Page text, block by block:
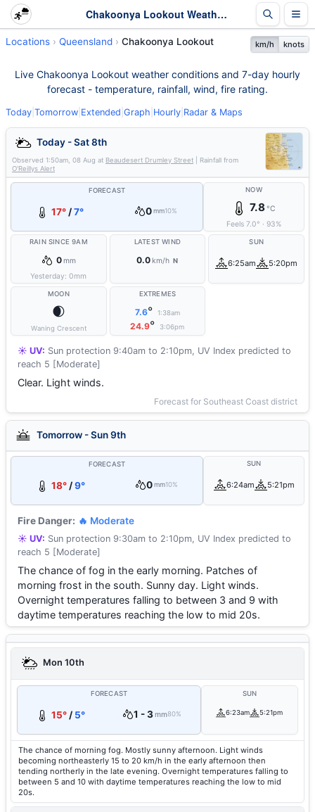
Chakoonya Lookout Weather - Live & 7-Day Forecast | Queensland
Locations Queensland Chakoonya Lookout km/h knots
Live Chakoonya Lookout weather conditions and 7-day hourly
forecast - temperature, rainfall, wind, fire rating.
Today Tomorrow Extended Graph Hourly Radar & Maps
Today - Sat 8th
Observed 1:50am, 08 Aug at Beaudesert Drumley Street | Rainfall from
O'Reillys Alert
FORECAST
17°/7° 0mm10%
NOW
7.8°C
Feels 7.0° · 93%
RAIN SINCE 9AM
0mm
Yesterday:0mm
LATEST WIND
0.0km/h N
SUN
6:25am 5:20pm
MOON
🌒
Waning Crescent
EXTREMES
7.6° 1:38am
24.9° 3:06pm
☀️ UV: Sun protection 9:40am to 2:10pm, UV Index predicted to
reach 5 [Moderate]
Clear. Light winds.
Forecast for Southeast Coast district
Tomorrow - Sun 9th
FORECAST
18°/9° 0 mm10%
SUN
6:24am 5:21pm
Fire Danger: 🔥 Moderate
☀️ UV: Sun protection 9:30am to 2:10pm, UV Index predicted to
reach 5 [Moderate]
The chance of fog in the early morning. Patches of
morning frost in the south. Sunny day. Light winds.
Overnight temperatures falling to between 3 and 9 with
daytime temperatures reaching the low to mid 20s.
Mon 10th
FORECAST
15°/ 5° 1 - 3mm80%
SUN
6:23am 5:21pm
The chance of morning fog. Mostly sunny afternoon. Light winds
becoming northeasterly 15 to 20 km/h in the early afternoon then
tending northerly in the late evening. Overnight temperatures falling to
between 5 and 10 with daytime temperatures reaching the low to mid
20s.